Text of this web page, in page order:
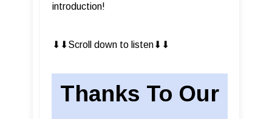
introduction!
⬇︎⬇︎Scroll down to listen⬇︎⬇︎
Thanks To Our